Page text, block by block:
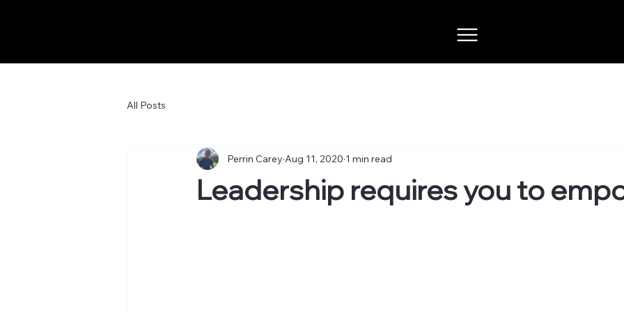
All Posts
Leadership requires you to
Perrin Carey Aug 11, 2020 1 min read